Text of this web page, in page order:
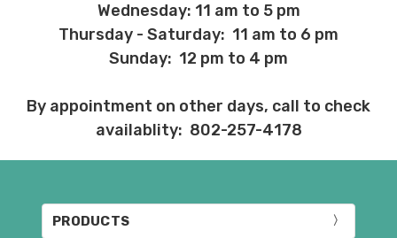
Wednesday: 11 am to 5 pm
Thursday - Saturday: 11 am to 6 pm
Sunday: 12 pm to 4 pm
By appointment on other days, call to check
availablity: 802-257-4178
PRODUCTS